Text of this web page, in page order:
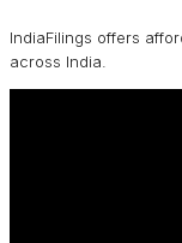
IndiaFilings offers
across India.